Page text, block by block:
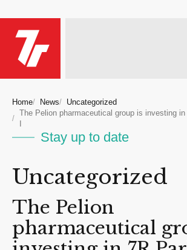
Home News
Uncategorized
The Pelion pharmaceutical group is investing
Stay up to date
Uncategorized
The Pelion
pharmaceutical